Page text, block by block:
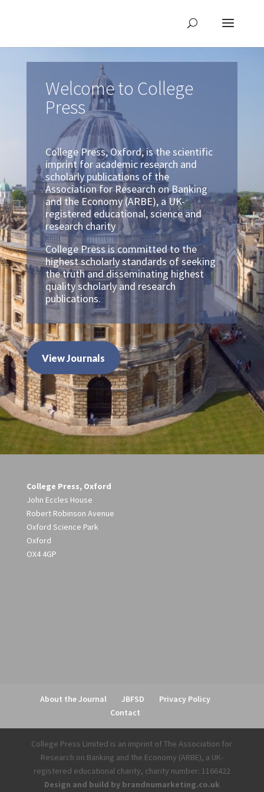
Welcome to College
Press
College Press, Oxford, is the scientific
imprint for academic research and
scholarly publications of the
Association for Research on Banking
and the Economy (ARBE), a UK-
registered educational, science and
research charity
College Press is committed to the
highest scholarly standards of seeking
the truth and disseminating highest
quality scholarly and research
publications.
View Journals
College Press, Oxford
John Eccles House
Robert Robinson Avenue
Oxford Science Park
Oxford
OX4 4GP
About the Journal JBFSD
Privacy Policy
Contact
College Press Limited is an imprint of The Association for
Research on Banking and the Economy (ARBE), a UK-
registered educational charity, charity number: 1166422
Design and build by brandnumarketing.co.uk